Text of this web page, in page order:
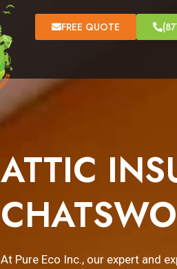
FREE QUOTE
ATTIC
At Pure Eco Inc., our expert and